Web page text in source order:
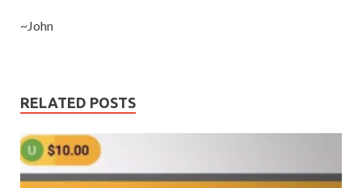
~John
RELATED POSTS